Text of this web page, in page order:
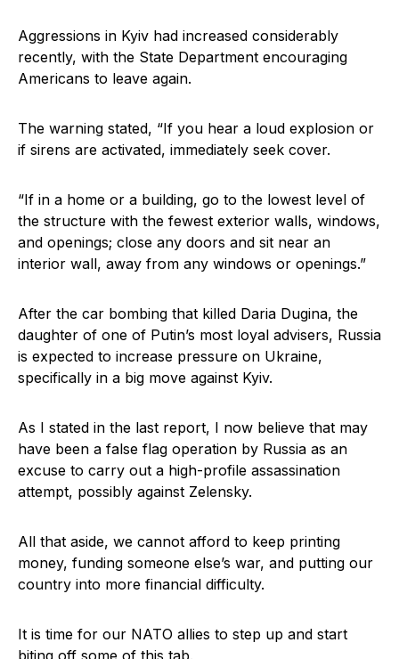
Aggressions in Kyiv had increased considerably
recently, with the State Department encouraging
Americans to leave again.
The warning stated, “If you hear a loud explosion or
if sirens are activated, immediately seek cover.
“If in a home or a building, go to the lowest level of
the structure with the fewest exterior walls, windows,
and openings; close any doors and sit near an
interior wall, away from any windows or openings.”
After the car bombing that killed Daria Dugina, the
daughter of one of Putin’s most loyal advisers, Russia
is expected to increase pressure on Ukraine,
specifically in a big move against Kyiv.
As I stated in the last report, I now believe that may
have been a false flag operation by Russia as an
excuse to carry out a high-profile assassination
attempt, possibly against Zelensky.
All that aside, we cannot afford to keep printing
money, funding someone else’s war, and putting our
country into more financial difficulty.
It is time for our NATO allies to step up and start
biting off some of this tab.